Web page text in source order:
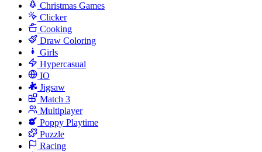
Christmas Games
Clicker
Cooking
Draw Coloring
Girls
Hypercasual
IO
Jigsaw
Match 3
Multiplayer
Poppy Playtime
Puzzle
Racing